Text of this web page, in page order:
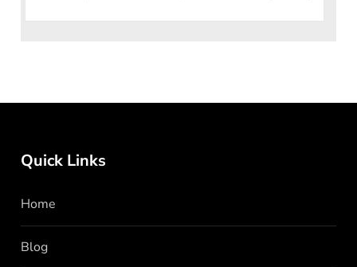
Quick Links
Home
Blog